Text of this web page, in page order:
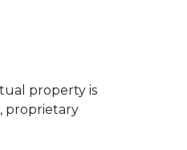
property is
proprietary